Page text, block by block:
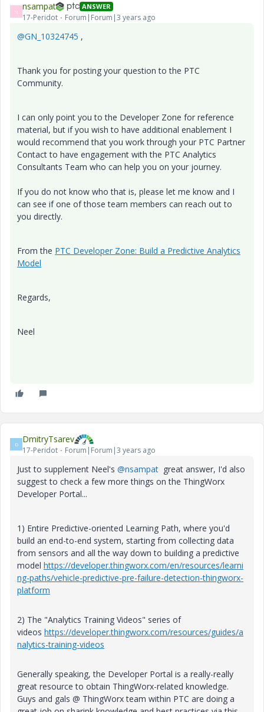
N nsampat ANSWER
17-Peridot Forum|Forum|3 years ago
@GN_10324745 ,
Thank you for posting your question to the PTC
Community.
I can only point you to the Developer Zone for reference
material, but if you wish to have additional enablement I
would recommend that you work through your PTC Partner
Contact to have engagement with the PTC Analytics
Consultants Team who can help you on your journey.
If you do not know who that is, please let me know and I
can see if one of those team members can reach out to
you directly.
From the PTC Developer Zone: Build a Predictive Analytics
Model
Regards,
Neel
D DmitryTsarev
17-Peridot Forum|Forum|3 years ago
Just to supplement Neel's @nsampat great answer, I'd also
suggest to check a few more things on the ThingWorx
Developer Portal...
1) Entire Predictive-oriented Learning Path, where you'd
build an end-to-end system, starting from collecting data
from sensors and all the way down to building a predictive
model https://developer.thingworx.com/en/resources/learni
ng-paths/vehicle-predictive-pre-failure-detection-thingworx-
platform
2) The "Analytics Training Videos" series of
videos https://developer.thingworx.com/resources/guides/a
nalytics-training-videos
Generally speaking, the Developer Portal is a really-really
great resource to obtain ThingWorx-related knowledge.
Guys and gals @ ThingWorx team within PTC are doing a